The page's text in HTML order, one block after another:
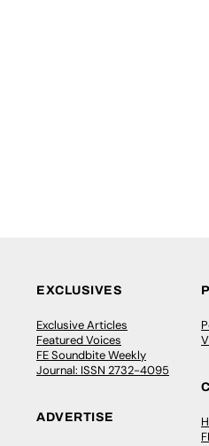
EXCLUSIVES
Exclusive Articles
Featured Voices
FE Soundbite Weekly
Journal: ISSN 2732-4095
ADVERTISE